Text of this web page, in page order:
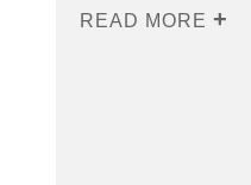
READ MORE